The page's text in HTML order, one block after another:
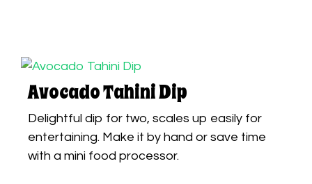
Avocado Tahini Dip
Delightful dip for two, scales up easily for
entertaining. Make it by hand or save time
with a mini food processor.